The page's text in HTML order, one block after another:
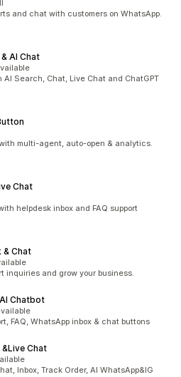
and chat with customers on WhatsApp.
AI Chat
Search, Chat, Live Chat and ChatGPT
multi-agent, auto-open & analytics.
Chat
helpdesk inbox and FAQ support
& Chat
inquiries and grow your business.
Chatbot
FAQ, WhatsApp inbox & chat buttons
Chat
Inbox, Track Order, AI WhatsApp&IG